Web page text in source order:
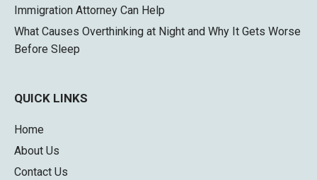
Immigration Attorney Can Help
What Causes Overthinking at Night and Why It Gets Worse
Before Sleep
QUICK LINKS
Home
About Us
Contact Us